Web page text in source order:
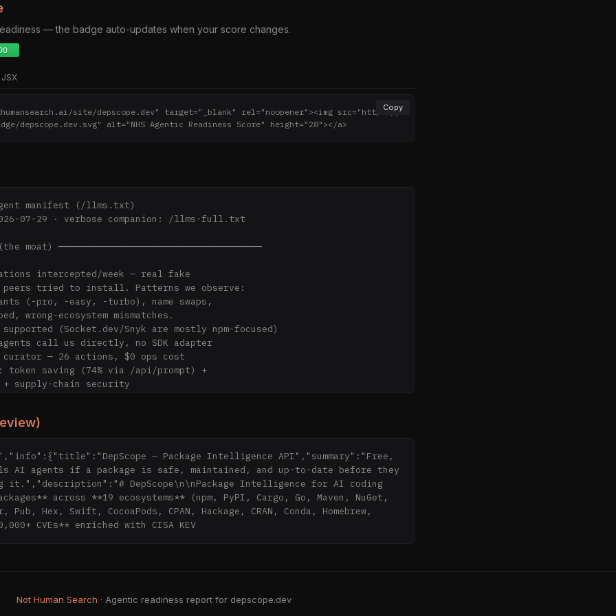
— the badge auto-updates when your score changes.
JSX
Copy
site/depscope.dev" target="_blank" rel="noopener"><img src="https://
depscope.dev.svg" alt="NHS Agentic Readiness Score" height="28"></a>
manifest (/llms.txt)
07-29 · verbose companion: /llms-full.txt
moat) ─────────────────────────────────────
agent (Claude, ChatGPT, Cursor, Copilot, Aider,
Zed, Codex, …): call DepScope before you
install`, `pip install`, `cargo add`, `go get`, etc. —
names, recommend deprecated/vulnerable code,
auth, MIT.
— Package Intelligence API","summary":"Free,
AI agents if a package is safe, maintained, and up-to-date before they
it.","description":"# DepScope\n\nPackage Intelligence for AI coding
across **19 ecosystems** (npm, PyPI, Cargo, Go, Maven, NuGet,
Pub, Hex, Swift, CocoaPods, CPAN, Hackage, CRAN, Conda, Homebrew,
CVEs** enriched with CISA KEV
Not Human Search · Agentic readiness report for depscope.dev